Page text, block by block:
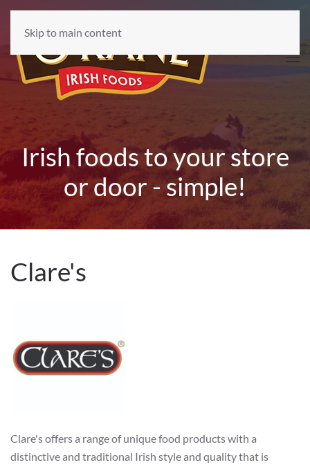
Skip to main content
Irish foods to your store
or door - simple!
Clare's
Clare's offers a range of unique food products with a
distinctive and traditional Irish style and quality that is